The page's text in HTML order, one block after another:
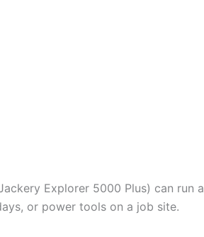
Explorer 5000 Plus) can run a
or power tools on a job site.